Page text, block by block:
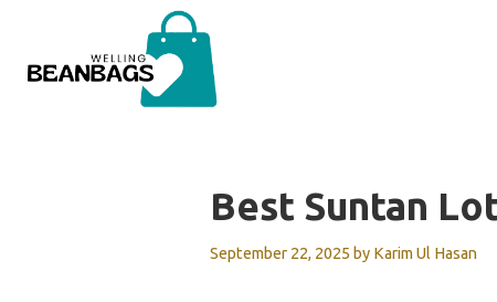
content
Best Suntan
September 22, 2025 by Karim Ul Hasan